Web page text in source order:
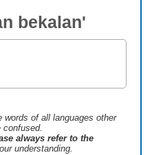
bekalan'
of all languages ​​other
confused.
always refer to the
understanding.